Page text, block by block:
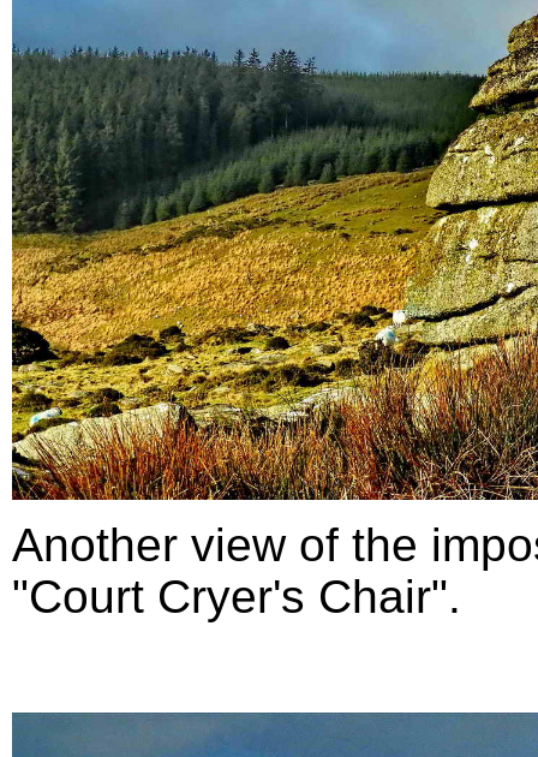
Another view of the
"Court Cryer's Chair".